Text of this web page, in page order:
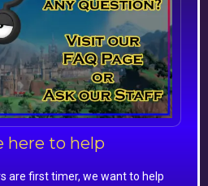
here to help
are first timer, we want to help